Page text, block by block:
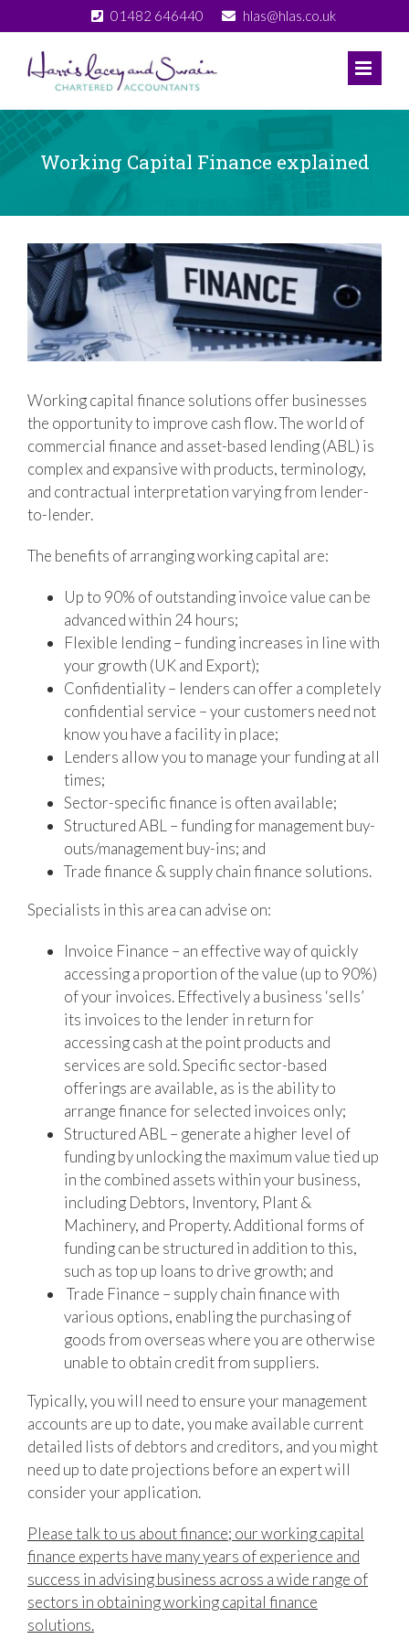
to
content
01482 646440 hlas@hlas.co.uk
Working Capital Finance explained
View
Larger
Image
Working capital finance solutions offer businesses
the opportunity to improve cash flow. The world of
commercial finance and asset-based lending (ABL) is
complex and expansive with products, terminology,
and contractual interpretation varying from lender-
to-lender.
The benefits of arranging working capital are:
Up to 90% of outstanding invoice value can be
advanced within 24 hours;
Flexible lending – funding increases in line with
your growth (UK and Export);
Confidentiality – lenders can offer a completely
confidential service – your customers need not
know you have a facility in place;
Lenders allow you to manage your funding at all
times;
Sector-specific finance is often available;
Structured ABL – funding for management buy-
outs/management buy-ins; and
Trade finance & supply chain finance solutions.
Specialists in this area can advise on:
Invoice Finance – an effective way of quickly
accessing a proportion of the value (up to 90%)
of your invoices. Effectively a business ‘sells’
its invoices to the lender in return for
accessing cash at the point products and
services are sold. Specific sector-based
offerings are available, as is the ability to
arrange finance for selected invoices only;
Structured ABL – generate a higher level of
funding by unlocking the maximum value tied up
in the combined assets within your business,
including Debtors, Inventory, Plant &
Machinery, and Property. Additional forms of
funding can be structured in addition to this,
such as top up loans to drive growth; and
Trade Finance – supply chain finance with
various options, enabling the purchasing of
goods from overseas where you are otherwise
unable to obtain credit from suppliers.
Typically, you will need to ensure your management
accounts are up to date, you make available current
detailed lists of debtors and creditors, and you might
need up to date projections before an expert will
consider your application.
Please talk to us about finance; our working capital
finance experts have many years of experience and
success in advising business across a wide range of
sectors in obtaining working capital finance
solutions.